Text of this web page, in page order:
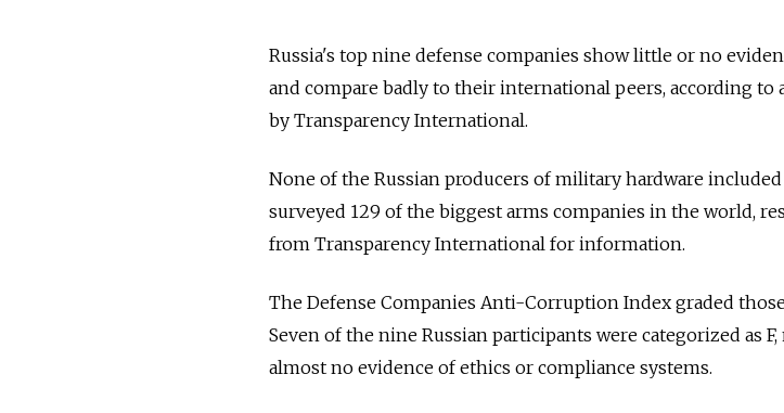
Russia's top nine defense companies show little or no
and compare badly to their international peers, according to
by Transparency International.
None of the Russian producers of military hardware
surveyed 129 of the biggest arms companies in the world,
from Transparency International for information.
The Defense Companies Anti-Corruption Index graded
Seven of the nine Russian participants were categorized as
almost no evidence of ethics or compliance systems.